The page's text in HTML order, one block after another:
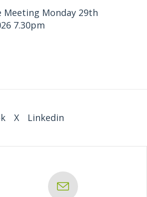
Meeting Monday 29th
7.30pm
X Linkedin